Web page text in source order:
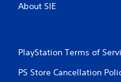
About SIE
PlayStation Terms of
PS Store Cancellation